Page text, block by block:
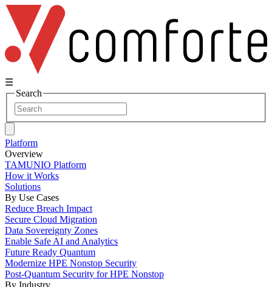
☰
Search
Platform
Overview
TAMUNIO Platform
How it Works
Solutions
By Use Cases
Reduce Breach Impact
Secure Cloud Migration
Data Sovereignty Zones
Enable Safe AI and Analytics
Future Ready Quantum
Modernize HPE Nonstop Security
Post-Quantum Security for HPE Nonstop
By Industry